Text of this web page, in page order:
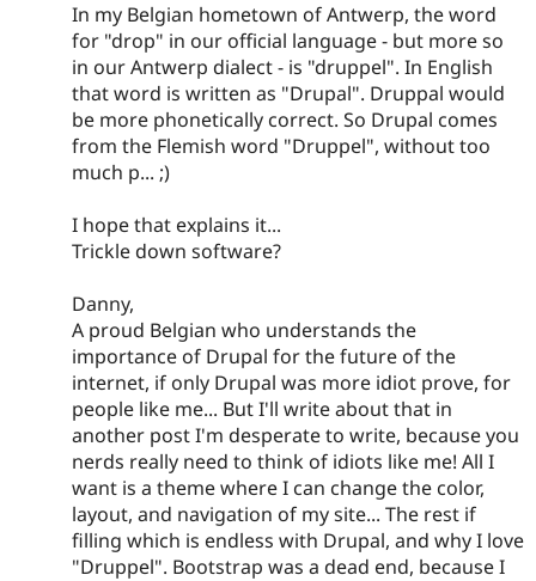
In my Belgian hometown of Antwerp, the word
for "drop" in our official language - but more so
in our Antwerp dialect - is "druppel". In English
that word is written as "Drupal". Druppal would
be more phonetically correct. So Drupal comes
from the Flemish word "Druppel", without too
much p... ;)
I hope that explains it...
Trickle down software?
Danny,
A proud Belgian who understands the
importance of Drupal for the future of the
internet, if only Drupal was more idiot prove, for
people like me... But I'll write about that in
another post I'm desperate to write, because you
nerds really need to think of idiots like me! All I
want is a theme where I can change the color,
layout, and navigation of my site... The rest if
filling which is endless with Drupal, and why I love
"Druppel". Bootstrap was a dead end, because I